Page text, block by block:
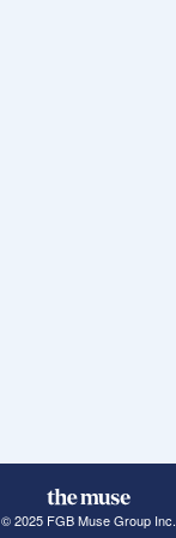
© 2025 FGB Muse Group Inc.